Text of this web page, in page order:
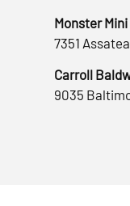
Monster Mini
7351
Carroll
9035